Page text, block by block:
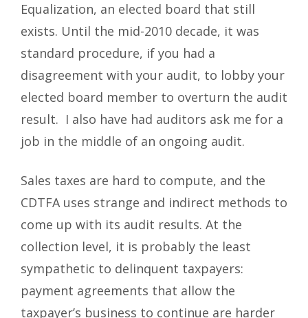
Equalization, an elected board that still
exists. Until the mid-2010 decade, it was
standard procedure, if you had a
disagreement with your audit, to lobby your
elected board member to overturn the audit
result. I also have had auditors ask me for a
job in the middle of an ongoing audit.
Sales taxes are hard to compute, and the
CDTFA uses strange and indirect methods to
come up with its audit results. At the
collection level, it is probably the least
sympathetic to delinquent taxpayers:
payment agreements that allow the
taxpayer’s business to continue are harder